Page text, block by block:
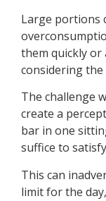
Large portions
them quickly
considering
The challenge
create a
bar in one
suffice to
This can
limit for the